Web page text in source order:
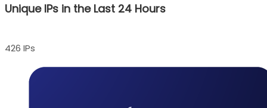
Unique IPs in the Last 24 Hours
426 IPs